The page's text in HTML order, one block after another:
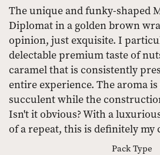
The unique and funky-shaped
Diplomat in a golden brown
opinion, just exquisite. I
delectable premium taste of
caramel that is consistently
entire experience. The aroma
succulent while the
Isn't it obvious? With a
of a repeat, this is definitely my
Pack Type